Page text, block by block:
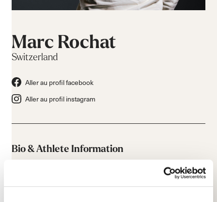
Marc Rochat
Switzerland
Aller au profil facebook
Aller au profil instagram
Bio & Athlete Information